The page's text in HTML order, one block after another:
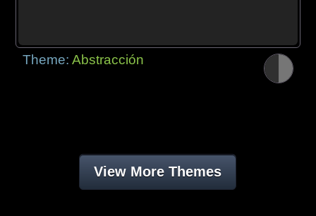
Theme:Abstracción
View More Themes